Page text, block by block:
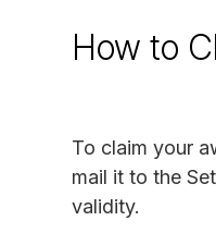
How to
To claim your
mail it to the
validity.